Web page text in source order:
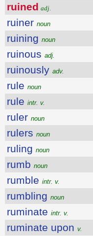
ruined adj.
ruiner noun
ruining noun
ruinous adj.
ruinously adv.
rule noun
rule intr. v.
ruler noun
rulers noun
ruling noun
rumb noun
rumble intr. v.
rumbling noun
ruminate intr. v.
ruminate upon v.